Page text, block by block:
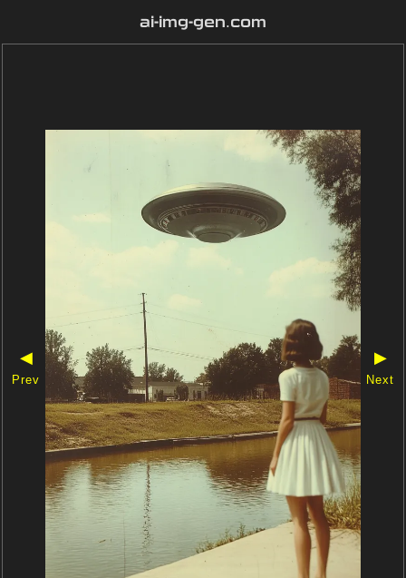
ai-img-gen.com
◀
Prev
▶
Next